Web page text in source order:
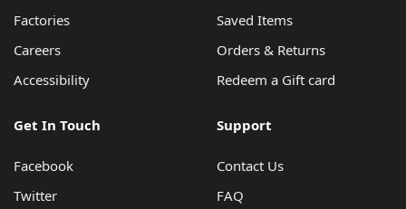
Factories
Careers
Accessibility
Saved Items
Orders & Returns
Redeem a Gift card
Get In Touch
Facebook
Twitter
Support
Contact Us
FAQ